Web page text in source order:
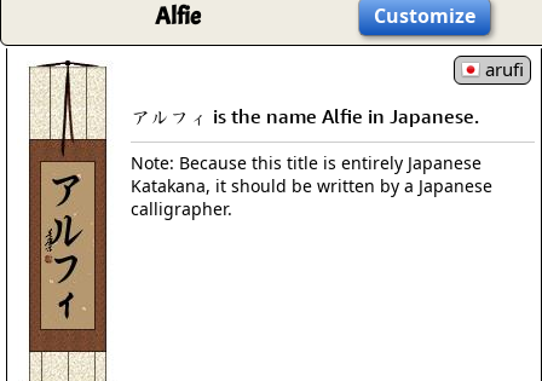
Alfie Customize
arufi
アルフィ is the name Alfie in Japanese.
Note: Because this title is entirely Japanese
Katakana, it should be written by a Japanese
calligrapher.